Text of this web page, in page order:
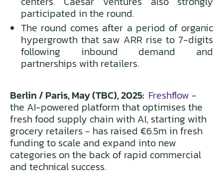
participated in the round.
The round comes after a period of organic
hypergrowth that saw ARR rise to 7-digits
following inbound demand and
partnerships with retailers.
Berlin / Paris, May (TBC), 2025: Freshflow -
the AI-powered platform that optimises the
fresh food supply chain with AI, starting with
grocery retailers - has raised €6.5m in fresh
funding to scale and expand into new
categories on the back of rapid commercial
and technical success.